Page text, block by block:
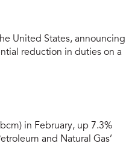
United States, announcing
reduction in duties on a
in February, up 7.3%
and Natural Gas’